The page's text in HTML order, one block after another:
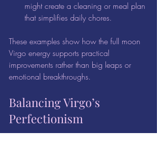
might create a cleaning or meal plan
that simplifies daily chores.
These examples show how the full moon
Virgo energy supports practical
improvements rather than big leaps or
emotional breakthroughs.
Balancing Virgo’s
Perfectionism